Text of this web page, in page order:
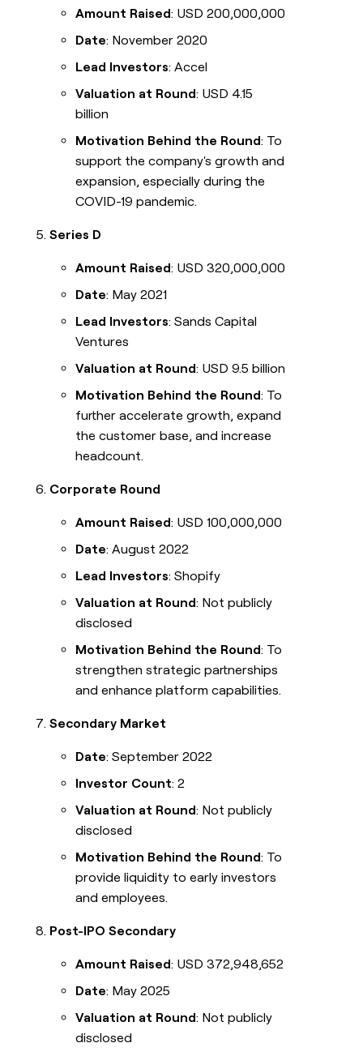
Amount Raised: USD 200,000,000
Date: November 2020
Lead Investors: Accel
Valuation at Round: USD 4.15
billion
Motivation Behind the Round: To
support the company's growth and
expansion, especially during the
COVID-19 pandemic.
Series D
Amount Raised: USD 320,000,000
Date: May 2021
Lead Investors: Sands Capital
Ventures
Valuation at Round: USD 9.5 billion
Motivation Behind the Round: To
further accelerate growth, expand
the customer base, and increase
headcount.
Corporate Round
Amount Raised: USD 100,000,000
Date: August 2022
Lead Investors: Shopify
Valuation at Round: Not publicly
disclosed
Motivation Behind the Round: To
strengthen strategic partnerships
and enhance platform capabilities.
Secondary Market
Date: September 2022
Investor Count: 2
Valuation at Round: Not publicly
disclosed
Motivation Behind the Round: To
provide liquidity to early investors
and employees.
Post-IPO Secondary
Amount Raised: USD 372,948,652
Date: May 2025
Valuation at Round: Not publicly
disclosed